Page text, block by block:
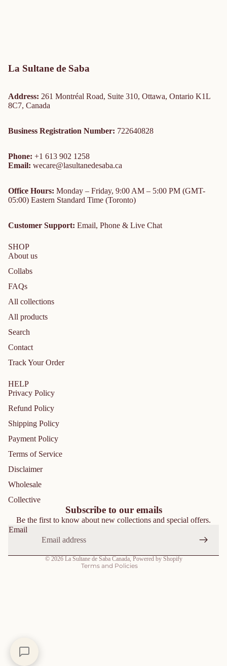
La Sultane de Saba
Address: 261 Montréal Road, Suite 310, Ottawa, Ontario K1L
8C7, Canada
Business Registration Number: 722640828
Phone: +1 613 902 1258
Email: wecare@lasultanedesaba.ca
Office Hours: Monday – Friday, 9:00 AM – 5:00 PM (GMT-
05:00) Eastern Standard Time (Toronto)
Customer Support: Email, Phone & Live Chat
SHOP
About us
Collabs
FAQs
All collections
All products
Search
Contact
Track Your Order
HELP
Privacy Policy
Refund Policy
Shipping Policy
Payment Policy
Terms of Service
Disclaimer
Wholesale
Collective
Subscribe to our emails
Be the first to know about new collections and special offers.
Email
© 2026 La Sultane de Saba Canada, Powered by Shopify
Terms and Policies
Shipping policy
Contact information